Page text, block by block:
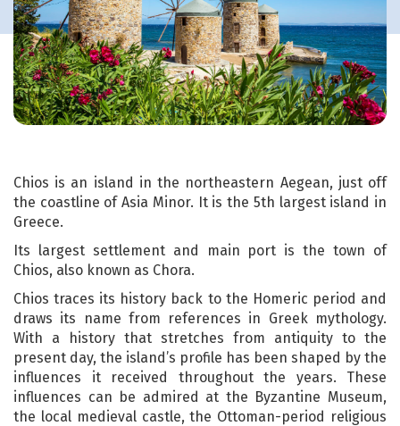
Chios is an island in the northeastern Aegean, just off
the coastline of Asia Minor. It is the 5th largest island in
Greece.
Its largest settlement and main port is the town of
Chios, also known as Chora.
Chios traces its history back to the Homeric period and
draws its name from references in Greek mythology.
With a history that stretches from antiquity to the
present day, the island’s profile has been shaped by the
influences it received throughout the years. These
influences can be admired at the Byzantine Museum,
the local medieval castle, the Ottoman-period religious